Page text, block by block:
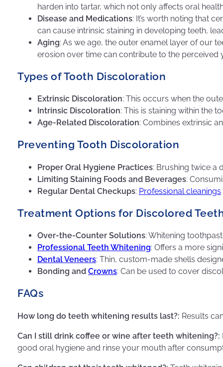
harden into tartar, which not only affects oral
Disease and Medications: It’s worth noting that
can cause intrinsic staining in developing teeth,
Aging: As we age, the outer enamel layer of our
erosion over time can contribute to the perceived
Types of Tooth Discoloration
Extrinsic Discoloration: This occurs when the
Intrinsic Discoloration: This is staining within the
Age-Related Discoloration: Combines extrinsic
Preventing Tooth Discoloration
Proper Oral Hygiene Practices: Brushing twice a
Limiting Staining Foods and Beverages:
Regular Dental Checkups: Professional cleanings
Treatment Options for Discolored
Over-the-Counter Solutions: Whitening
Professional Teeth Whitening: Offers a more
Dental Veneers: Thin, custom-made shells
Bonding and Crowns: Can be used to cover
FAQs
How long do teeth whitening results last?: Results
Can I still drink coffee or wine after teeth whitening?:
good oral hygiene and rinse your mouth after